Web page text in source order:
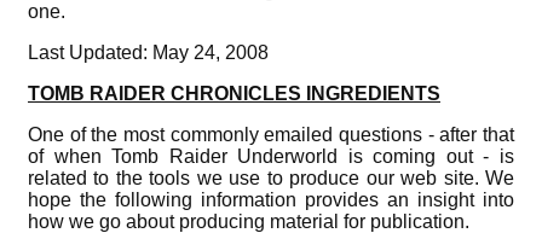
one.
Last Updated: May 24, 2008
TOMB RAIDER CHRONICLES INGREDIENTS
One of the most commonly emailed questions - after that
of when Tomb Raider Underworld is coming out - is
related to the tools we use to produce our web site. We
hope the following information provides an insight into
how we go about producing material for publication.